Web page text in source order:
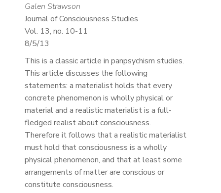
Galen Strawson
Journal of Consciousness Studies
Vol. 13, no. 10-11
8/5/13
This is a classic article in panpsychism studies.
This article discusses the following
statements: a materialist holds that every
concrete phenomenon is wholly physical or
material and a realistic materialist is a full-
fledged realist about consciousness.
Therefore it follows that a realistic materialist
must hold that consciousness is a wholly
physical phenomenon, and that at least some
arrangements of matter are conscious or
constitute consciousness.